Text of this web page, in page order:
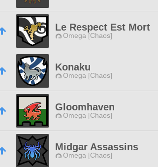
Le Respect Est Mort
Omega [Chaos]
Konaku
Omega [Chaos]
Gloomhaven
Omega [Chaos]
Midgar Assassins
Omega [Chaos]